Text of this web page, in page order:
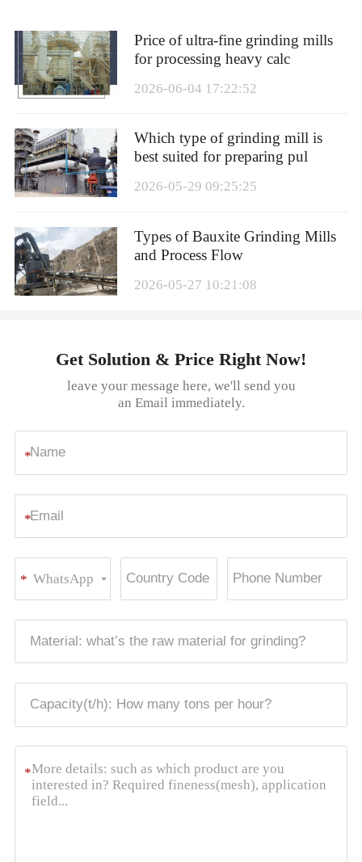
Price of ultra-fine grinding mills
for processing heavy calc
2026-06-04 17:22:52
Which type of grinding mill is
best suited for preparing pul
2026-05-29 09:25:25
Types of Bauxite Grinding Mills
and Process Flow
2026-05-27 10:21:08
Get Solution & Price Right Now!
leave your message here, we'll send you
an Email immediately.
*
*
WhatsApp
*